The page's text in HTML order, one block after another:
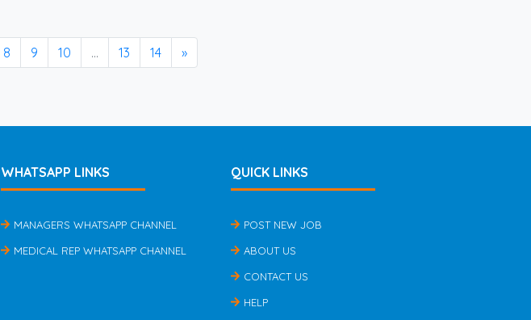
8 9 10 ... 13 14 »
WHATSAPP LINKS
MANAGERS WHATSAPP CHANNEL
MEDICAL REP WHATSAPP CHANNEL
QUICK LINKS
POST NEW JOB
ABOUT US
CONTACT US
HELP